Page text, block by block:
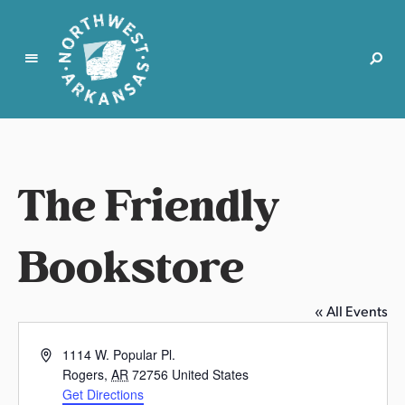
N
h
w
s
t
r
k
a
n
The Friendly
Bookstore
« All Events
A
1114 W. Popular Pl.
Rogers, AR 72756 United States
Get Directions